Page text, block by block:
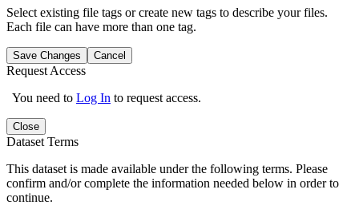
Select existing file tags or create new tags to describe your files.
Each file can have more than one tag.
Save Changes Cancel
Request Access
You need to Log In to request access.
Close
Dataset Terms
This dataset is made available under the following terms. Please
confirm and/or complete the information needed below in order to
continue.